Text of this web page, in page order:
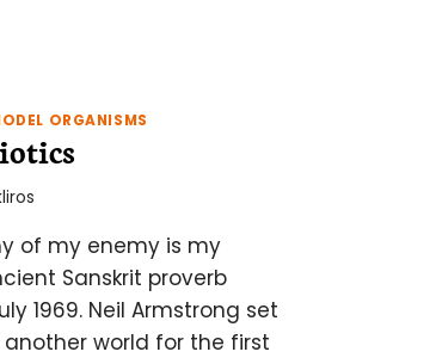
ORGANISMS
of my enemy is my
Sanskrit proverb
1969. Neil Armstrong set
world for the first